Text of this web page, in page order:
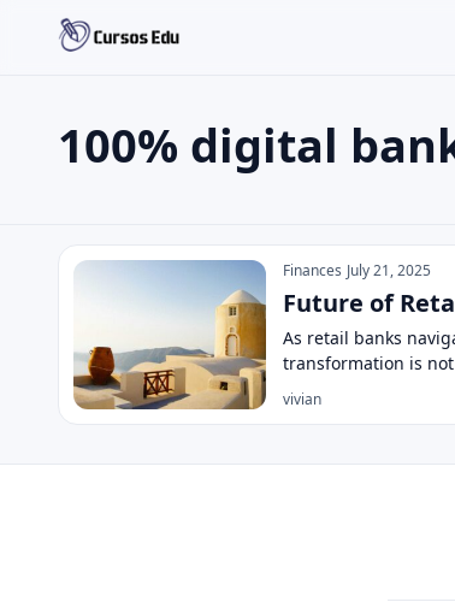
Search the site
Press Enter to search or ESC to close.
100% digital
100% digital bank model
Finances July 21, 2025
Future of
As retail banks
transformation is
vivian